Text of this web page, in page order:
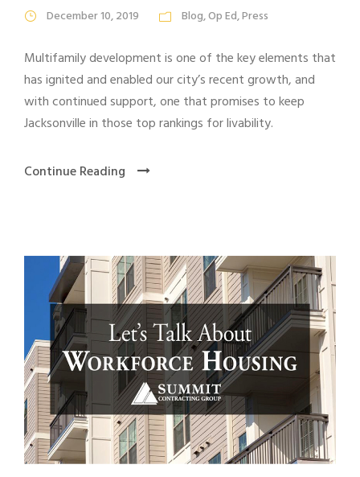
December 10, 2019 Blog,Op Ed,Press
Multifamily development is one of the key elements that
has ignited and enabled our city’s recent growth, and
with continued support, one that promises to keep
Jacksonville in those top rankings for livability.
Continue Reading